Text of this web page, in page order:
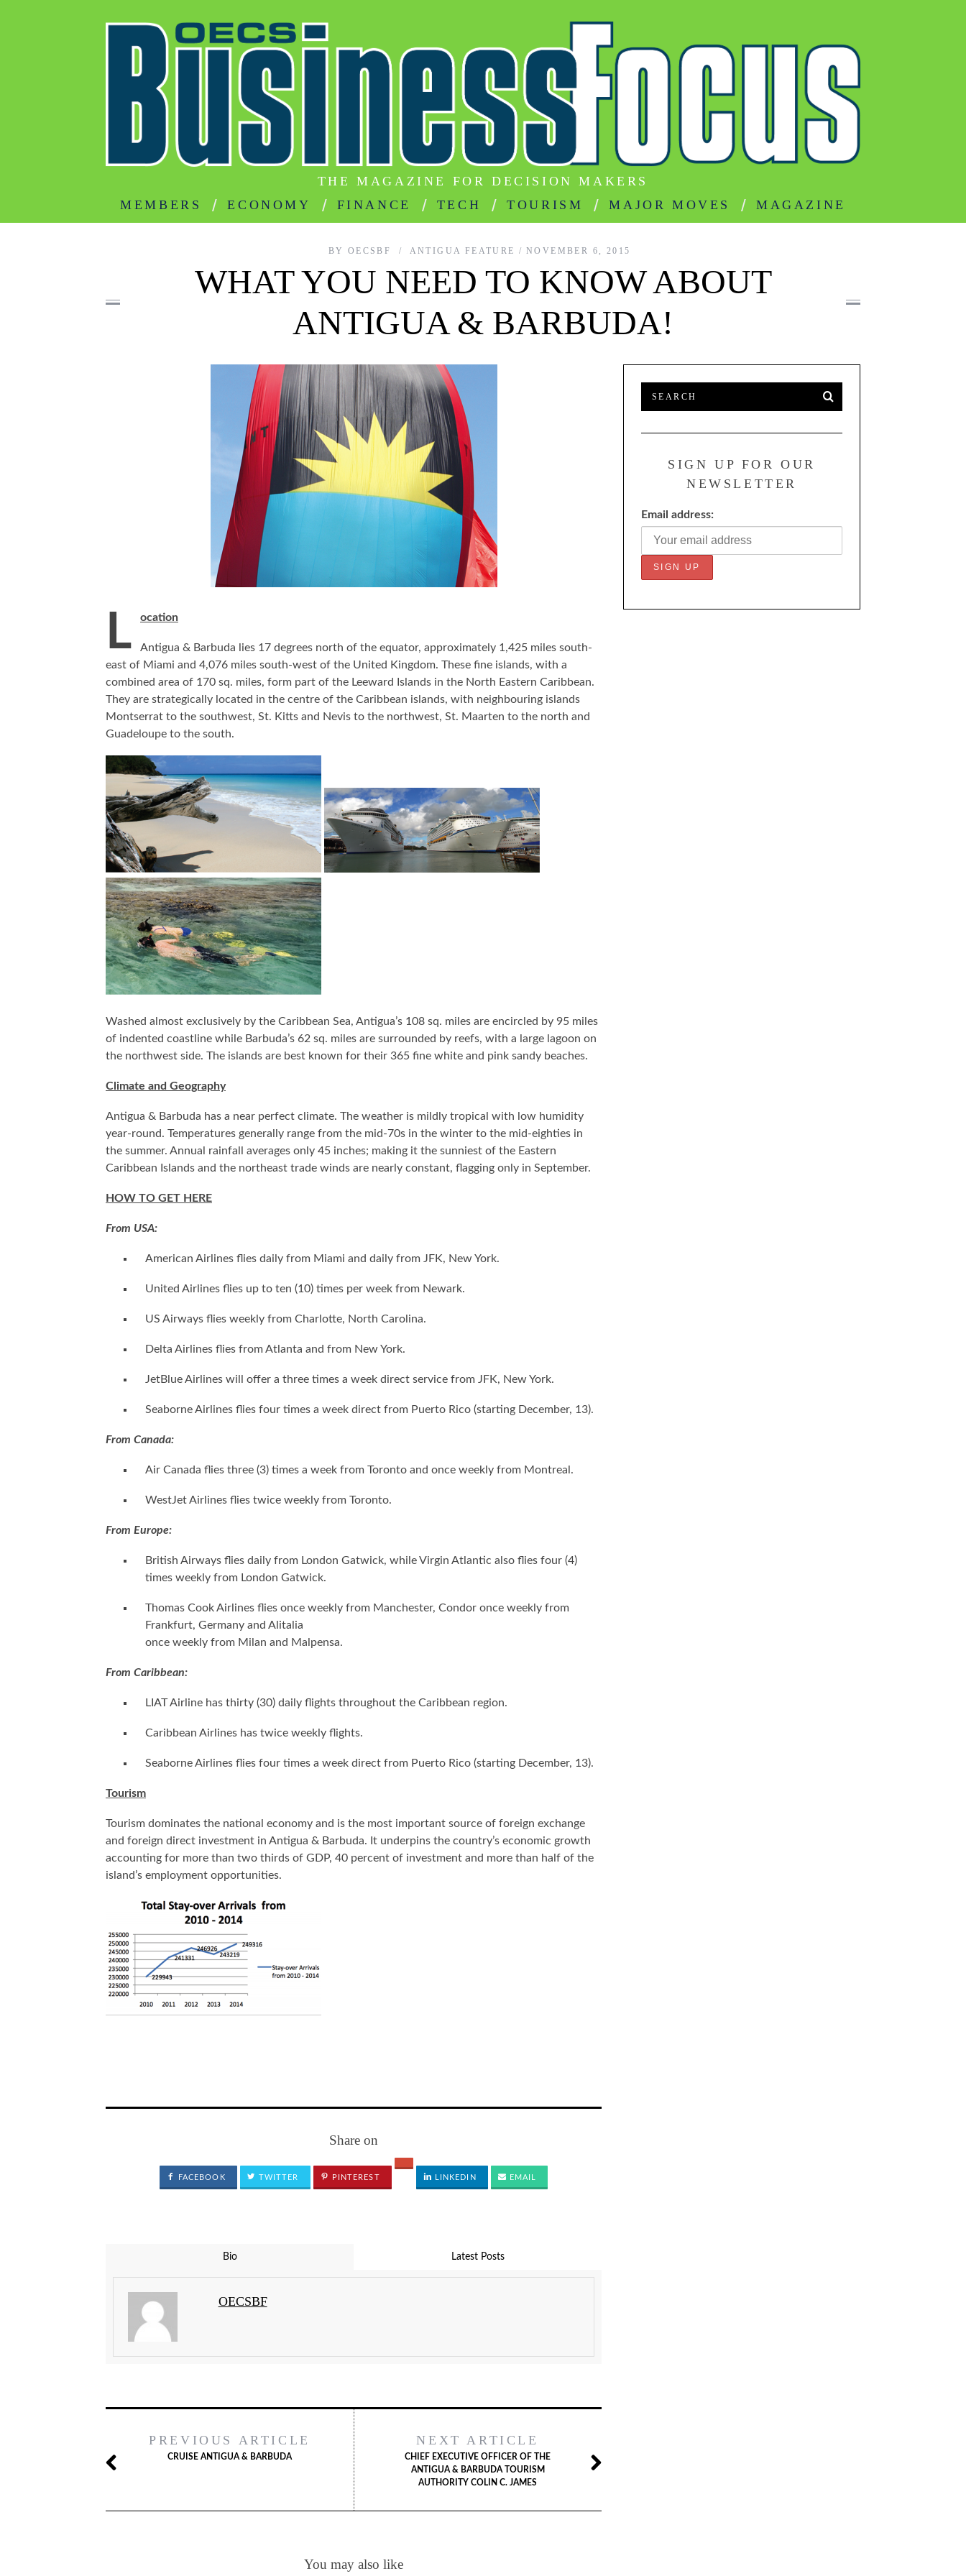
THE MAGAZINE FOR DECISION MAKERS
MEMBERS
ECONOMY FINANCE TECH TOURISM MAJOR MOVES MAGAZINE
BY OECSBF ANTIGUA FEATURE NOVEMBER 6, 2015
WHAT YOU NEED TO KNOW ABOUT
ANTIGUA & BARBUDA!
L ocation
Antigua & Barbuda lies 17 degrees north of the equator, approximately 1,425 miles south-
east of Miami and 4,076 miles south-west of the United Kingdom. These fine islands, with a
combined area of 170 sq. miles, form part of the Leeward Islands in the North Eastern Caribbean.
They are strategically located in the centre of the Caribbean islands, with neighbouring islands
Montserrat to the southwest, St. Kitts and Nevis to the northwest, St. Maarten to the north and
Guadeloupe to the south.
Washed almost exclusively by the Caribbean Sea, Antigua’s 108 sq. miles are encircled by 95 miles
of indented coastline while Barbuda’s 62 sq. miles are surrounded by reefs, with a large lagoon on
the northwest side. The islands are best known for their 365 fine white and pink sandy beaches.
Climate and Geography
Antigua & Barbuda has a near perfect climate. The weather is mildly tropical with low humidity
year-round. Temperatures generally range from the mid-70s in the winter to the mid-eighties in
the summer. Annual rainfall averages only 45 inches; making it the sunniest of the Eastern
Caribbean Islands and the northeast trade winds are nearly constant, flagging only in September.
HOW TO GET HERE
From USA:
American Airlines flies daily from Miami and daily from JFK, New York.
United Airlines flies up to ten (10) times per week from Newark.
US Airways flies weekly from Charlotte, North Carolina.
Delta Airlines flies from Atlanta and from New York.
JetBlue Airlines will offer a three times a week direct service from JFK, New York.
Seaborne Airlines flies four times a week direct from Puerto Rico (starting December, 13).
From Canada:
Air Canada flies three (3) times a week from Toronto and once weekly from Montreal.
WestJet Airlines flies twice weekly from Toronto.
From Europe:
British Airways flies daily from London Gatwick, while Virgin Atlantic also flies four (4)
times weekly from London Gatwick.
Thomas Cook Airlines flies once weekly from Manchester, Condor once weekly from
Frankfurt, Germany and Alitalia
once weekly from Milan and Malpensa.
From Caribbean:
LIAT Airline has thirty (30) daily flights throughout the Caribbean region.
Caribbean Airlines has twice weekly flights.
Seaborne Airlines flies four times a week direct from Puerto Rico (starting December, 13).
Tourism
Tourism dominates the national economy and is the most important source of foreign exchange
and foreign direct investment in Antigua & Barbuda. It underpins the country’s economic growth
accounting for more than two thirds of GDP, 40 percent of investment and more than half of the
island’s employment opportunities.
Share on
FACEBOOK TWITTER PINTEREST LINKEDIN EMAIL
Bio Latest Posts
OECSBF
PREVIOUS ARTICLE
CRUISE ANTIGUA & BARBUDA
NEXT ARTICLE
CHIEF EXECUTIVE OFFICER OF THE
ANTIGUA & BARBUDA TOURISM
AUTHORITY COLIN C. JAMES
You may also like
SIGN UP FOR OUR
NEWSLETTER
Email address: